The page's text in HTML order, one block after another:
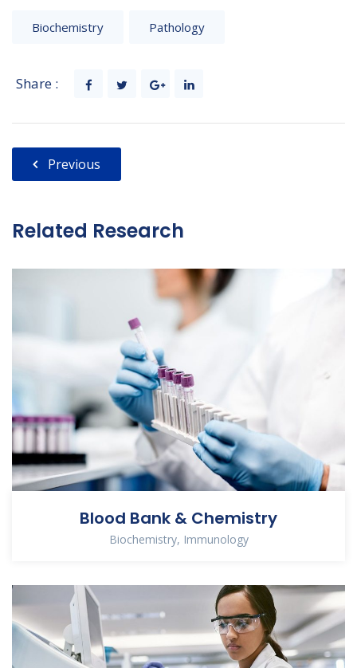
Biochemistry Pathology
Share :
Previous
Related Research
Blood Bank & Chemistry
Biochemistry, Immunology